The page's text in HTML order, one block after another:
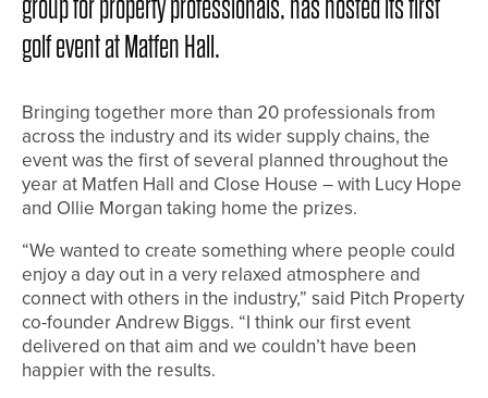
group for property professionals, has hosted its first
golf event at Matfen Hall.
Bringing together more than 20 professionals from
across the industry and its wider supply chains, the
event was the first of several planned throughout the
year at Matfen Hall and Close House – with Lucy Hope
and Ollie Morgan taking home the prizes.
“We wanted to create something where people could
enjoy a day out in a very relaxed atmosphere and
connect with others in the industry,” said Pitch Property
co-founder Andrew Biggs. “I think our first event
delivered on that aim and we couldn’t have been
happier with the results.